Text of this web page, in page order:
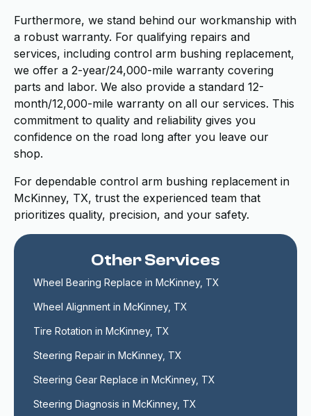
Furthermore, we stand behind our workmanship with
a robust warranty. For qualifying repairs and
services, including control arm bushing replacement,
we offer a 2-year/24,000-mile warranty covering
parts and labor. We also provide a standard 12-
month/12,000-mile warranty on all our services. This
commitment to quality and reliability gives you
confidence on the road long after you leave our
shop.
For dependable control arm bushing replacement in
McKinney, TX, trust the experienced team that
prioritizes quality, precision, and your safety.
Other Services
Wheel Bearing Replace in McKinney, TX
Wheel Alignment in McKinney, TX
Tire Rotation in McKinney, TX
Steering Repair in McKinney, TX
Steering Gear Replace in McKinney, TX
Steering Diagnosis in McKinney, TX